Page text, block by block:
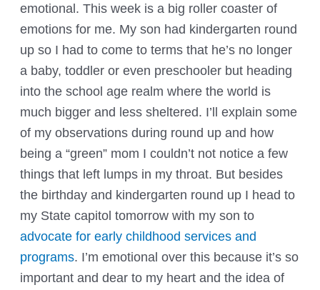
emotional. This week is a big roller coaster of
emotions for me. My son had kindergarten round
up so I had to come to terms that he’s no longer
a baby, toddler or even preschooler but heading
into the school age realm where the world is
much bigger and less sheltered. I’ll explain some
of my observations during round up and how
being a “green” mom I couldn’t not notice a few
things that left lumps in my throat. But besides
the birthday and kindergarten round up I head to
my State capitol tomorrow with my son to
advocate for early childhood services and
programs. I’m emotional over this because it’s so
important and dear to my heart and the idea of